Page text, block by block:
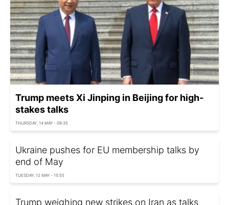
Trump meets Xi Jinping in Beijing for high-
stakes talks
THURSDAY, 14 MAY - 08:35
Ukraine pushes for EU membership talks by
end of May
TUESDAY, 12 MAY - 15:55
Trump weighing new strikes on Iran as talks